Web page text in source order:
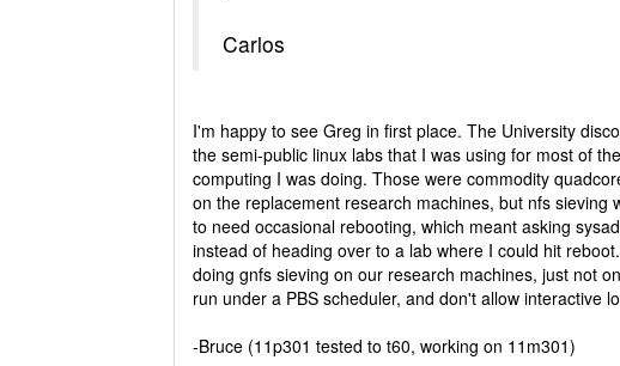
Carlos
I'm happy to see Greg in first place. The University
the semi-public linux labs that I was using for most of
computing I was doing. Those were commodity
on the replacement research machines, but nfs sieving
to need occasional rebooting, which meant asking
instead of heading over to a lab where I could hit
doing gnfs sieving on our research machines, just not
run under a PBS scheduler, and don't allow interactive
-Bruce (11p301 tested to t60, working on 11m301)